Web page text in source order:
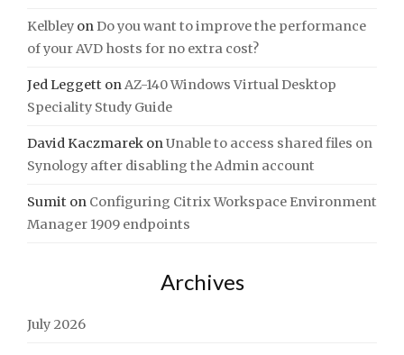
Kelbley onDo you want to improve the performance
of your AVD hosts for no extra cost?
Jed Leggett onAZ-140 Windows Virtual Desktop
Speciality Study Guide
David Kaczmarek onUnable to access shared files on
Synology after disabling the Admin account
Sumit on Configuring Citrix Workspace Environment
Manager 1909 endpoints
Archives
July 2026